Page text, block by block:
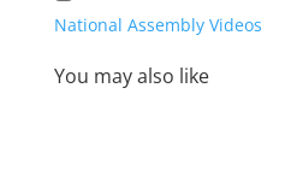
National Assembly Videos
You may also like